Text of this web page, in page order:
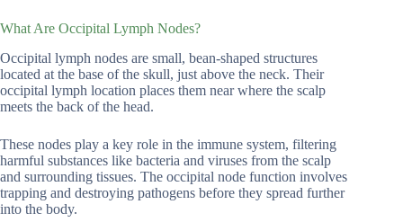
What Are Occipital Lymph Nodes?
Occipital lymph nodes are small, bean-shaped structures
located at the base of the skull, just above the neck. Their
occipital lymph location places them near where the scalp
meets the back of the head.
These nodes play a key role in the immune system, filtering
harmful substances like bacteria and viruses from the scalp
and surrounding tissues. The occipital node function involves
trapping and destroying pathogens before they spread further
into the body.